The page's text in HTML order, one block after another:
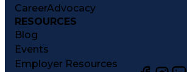
CareerAdvocacy
RESOURCES
Blog
Events
Employer Resources